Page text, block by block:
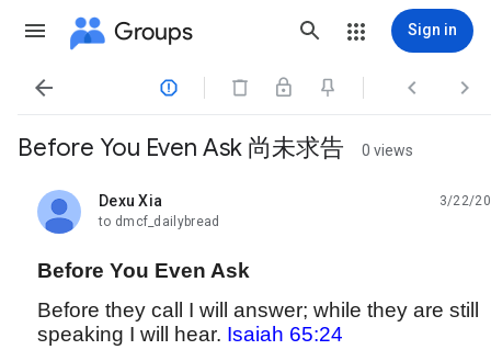
Groups Sign in
   
Before You Even Ask 尚未求告 0 views
Dexu Xia
unread,
3/22/20
to dmcf_dailybread
Before You Even Ask
Before they call I will answer; while they are still
speaking I will hear. Isaiah 65:24